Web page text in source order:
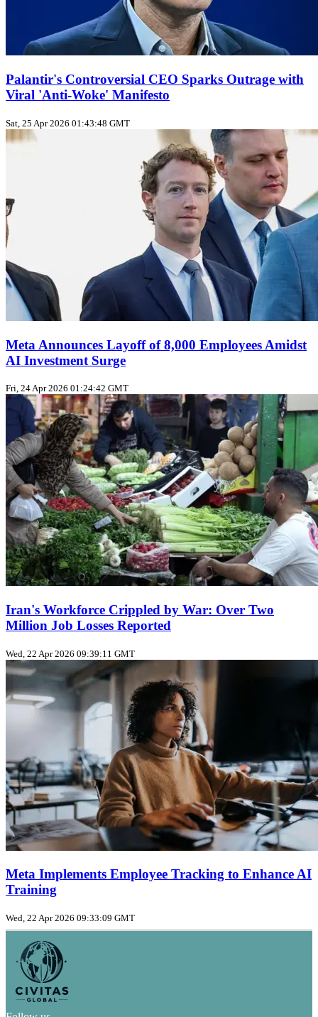
Palantir's Controversial CEO Sparks Outrage with
Viral 'Anti-Woke' Manifesto
Sat, 25 Apr 2026 01:43:48 GMT
Meta Announces Layoff of 8,000 Employees Amidst
AI Investment Surge
Fri, 24 Apr 2026 01:24:42 GMT
Iran's Workforce Crippled by War: Over Two
Million Job Losses Reported
Wed, 22 Apr 2026 09:39:11 GMT
Meta Implements Employee Tracking to Enhance AI
Training
Wed, 22 Apr 2026 09:33:09 GMT